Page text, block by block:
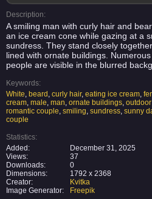
Description:
A smiling man with curly hair and
an ice cream cone while gazing at a
sundress. They stand closely
lined with ornate buildings.
people are visible in the blurred
Keywords:
White, beard , curly hair, eating ice cream,
cream, male, man, ornate buildings,
romantic couple, smiling, sundress, sunny
couple
Statistics:
Added:
December 31, 2025
Views:
37
Downloads:
0
Dimensions:
1792 x 2368
Creator:
Kvitka
Image Generator:
Freepik